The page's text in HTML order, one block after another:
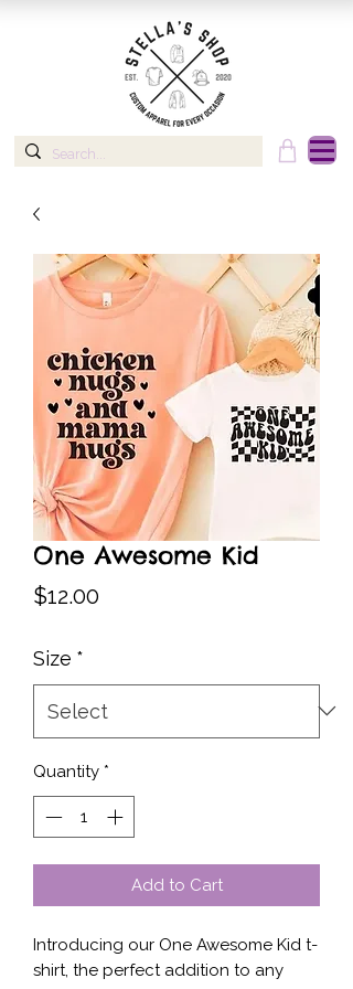
One Awesome Kid
$12.00
Size *
Quantity *
Add to Cart
Introducing our One Awesome Kid t-
shirt, the perfect addition to any